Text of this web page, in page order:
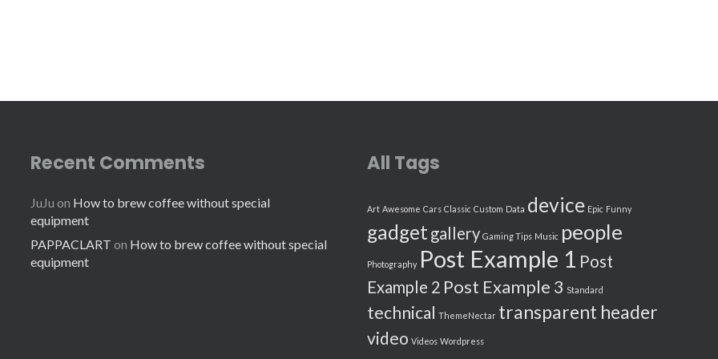
Recent Comments
JuJu on How to brew coffee without special
equipment
PAPPACLART on How to brew coffee without special
equipment
All Tags
Art Awesome Cars Classic Custom Data device Epic Funny
gadget gallery Gaming Tips Music people
Photography Post Example 1 Post
Example 2 Post Example 3 Standard
technical ThemeNectar transparent header
video Videos Wordpress